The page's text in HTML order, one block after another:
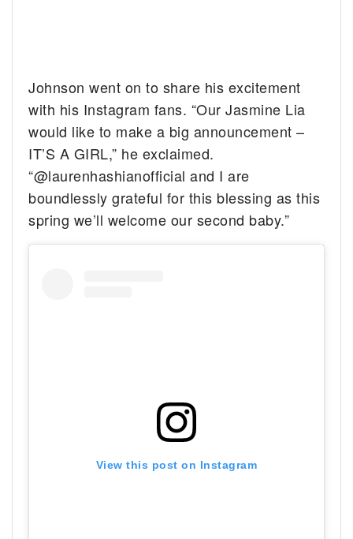
Johnson went on to share his excitement
with his Instagram fans. “Our Jasmine Lia
would like to make a big announcement –
IT’S A GIRL,” he exclaimed.
“@laurenhashianofficial and I are
boundlessly grateful for this blessing as this
spring we’ll welcome our second baby.”
View this post on Instagram